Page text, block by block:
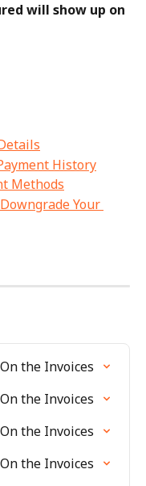
will show up on
History
Methods
Your
the Invoices
the Invoices
the Invoices
the Invoices